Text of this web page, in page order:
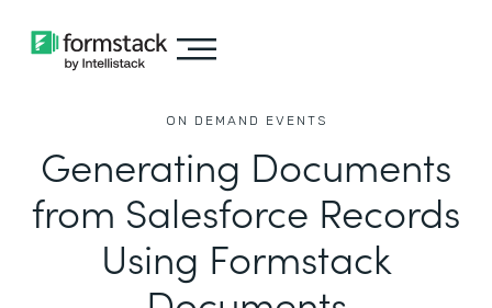
ON DEMAND EVENTS
Generating Documents
from Salesforce Records
Using Formstack